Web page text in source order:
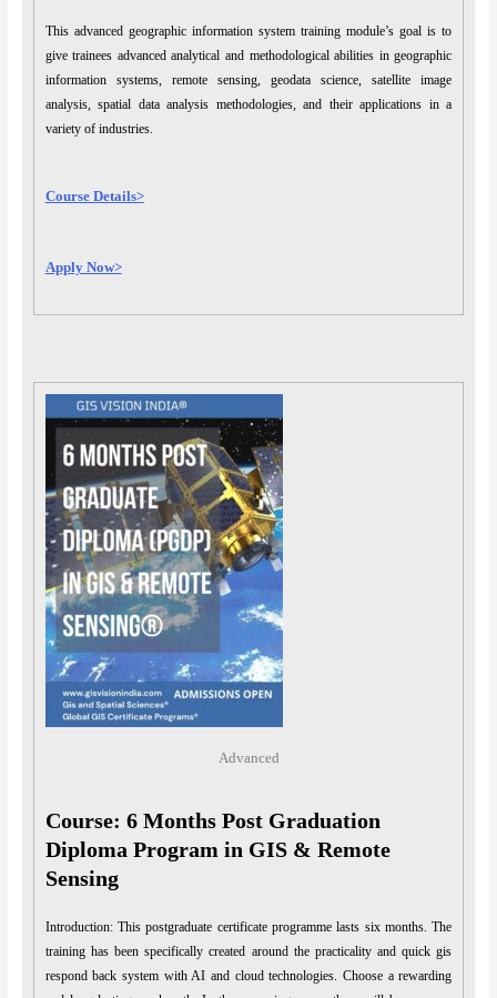
This advanced geographic information system training module’s goal is to
give trainees advanced analytical and methodological abilities in geographic
information systems, remote sensing, geodata science, satellite image
analysis, spatial data analysis methodologies, and their applications in a
variety of industries.
Course Details>
Apply Now>
Advanced
Course: 6 Months Post Graduation
Diploma Program in GIS & Remote
Sensing
Introduction: This postgraduate certificate programme lasts six months. The
training has been specifically created around the practicality and quick gis
respond back system with AI and cloud technologies. Choose a rewarding